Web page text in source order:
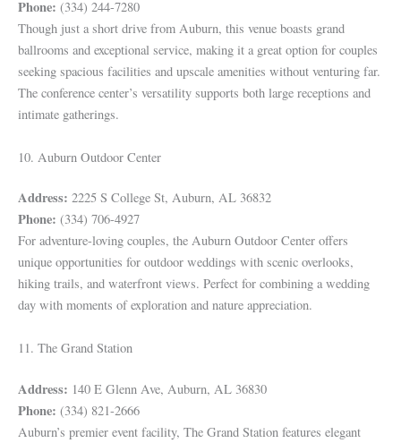
Phone: (334) 244-7280
Though just a short drive from Auburn, this venue boasts grand
ballrooms and exceptional service, making it a great option for couples
seeking spacious facilities and upscale amenities without venturing far.
The conference center’s versatility supports both large receptions and
intimate gatherings.
10. Auburn Outdoor Center
Address: 2225 S College St, Auburn, AL 36832
Phone: (334) 706-4927
For adventure-loving couples, the Auburn Outdoor Center offers
unique opportunities for outdoor weddings with scenic overlooks,
hiking trails, and waterfront views. Perfect for combining a wedding
day with moments of exploration and nature appreciation.
11. The Grand Station
Address: 140 E Glenn Ave, Auburn, AL 36830
Phone: (334) 821-2666
Auburn’s premier event facility, The Grand Station features elegant